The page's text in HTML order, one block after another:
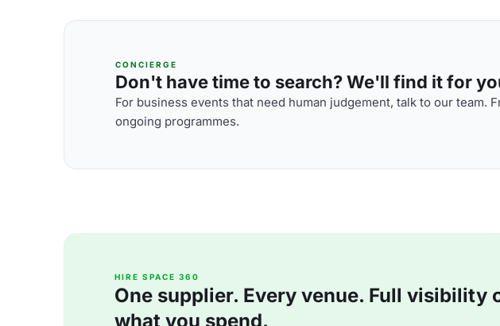
CONCIERGE
Don't have time to search? We'll find it for
For business events that need human judgement, talk to our team.
ongoing programmes.
HIRE SPACE 360
One supplier. Every venue. Full visibility
what you spend.